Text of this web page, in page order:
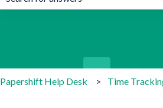
Papershift Help Desk Time